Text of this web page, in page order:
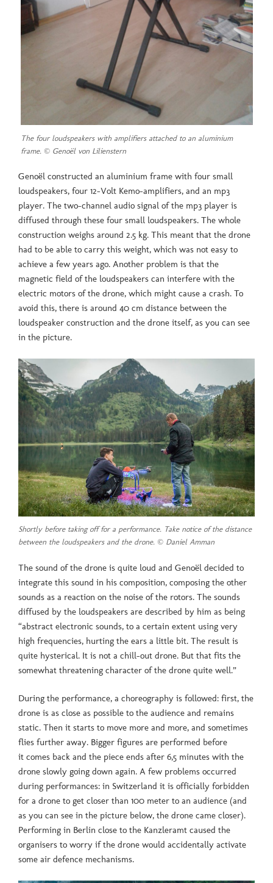
The four loudspeakers with amplifiers attached to an aluminium
frame. © Genoël von Lilienstern
Genoël constructed an aluminium frame with four small
loudspeakers, four 12-Volt Kemo-amplifiers, and an mp3
player. The two-channel audio signal of the mp3 player is
diffused through these four small loudspeakers. The whole
construction weighs around 2.5 kg. This meant that the drone
had to be able to carry this weight, which was not easy to
achieve a few years ago. Another problem is that the
magnetic field of the loudspeakers can interfere with the
electric motors of the drone, which might cause a crash. To
avoid this, there is around 40 cm distance between the
loudspeaker construction and the drone itself, as you can see
in the picture.
Shortly before taking off for a performance. Take notice of the distance
between the loudspeakers and the drone. © Daniel Amman
The sound of the drone is quite loud and Genoël decided to
integrate this sound in his composition, composing the other
sounds as a reaction on the noise of the rotors. The sounds
diffused by the loudspeakers are described by him as being
“abstract electronic sounds, to a certain extent using very
high frequencies, hurting the ears a little bit. The result is
quite hysterical. It is not a chill-out drone. But that fits the
somewhat threatening character of the drone quite well.”
During the performance, a choreography is followed: first, the
drone is as close as possible to the audience and remains
static. Then it starts to move more and more, and sometimes
flies further away. Bigger figures are performed before
it comes back and the piece ends after 6,5 minutes with the
drone slowly going down again. A few problems occurred
during performances: in Switzerland it is officially forbidden
for a drone to get closer than 100 meter to an audience (and
as you can see in the picture below, the drone came closer).
Performing in Berlin close to the Kanzleramt caused the
organisers to worry if the drone would accidentally activate
some air defence mechanisms.